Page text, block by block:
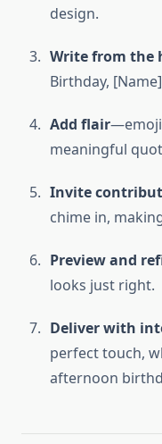
design.
Write from the
Birthday,
Add flair
meaningful
Invite
chime in,
Preview and
looks just right.
Deliver with
perfect touch,
afternoon